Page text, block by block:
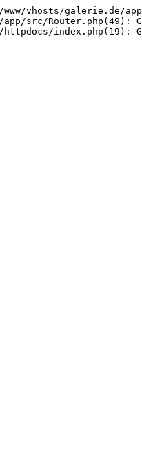
vhosts/galerie.de/
src/Router.php(49):
index.php(19):